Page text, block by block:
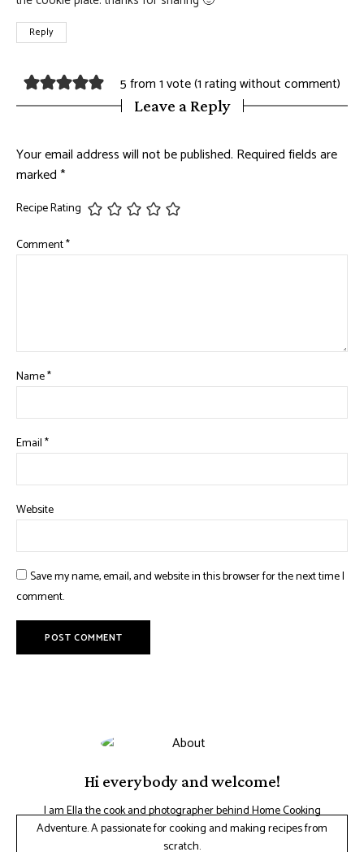
Reply
5 from 1 vote (1 rating without comment)
Leave a Reply
Your email address will not be published. Required fields are
marked*
Recipe Rating
Comment*
Name*
Email*
Website
Save my name, email, and website in this browser for the next time I
comment.
Hi everybody and welcome!
I am Ella the cook and photographer behind Home Cooking
Adventure. A passionate for cooking and making recipes from
scratch.